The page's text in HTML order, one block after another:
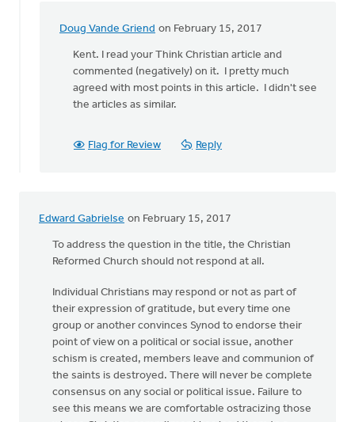
Doug Vande Griend on February 15, 2017
In
reply
Please
see
VanTil
Kent. I read your Think Christian article and
commented (negatively) on it. I pretty much
agreed with most points in this article. I didn't see
the articles as similar.
Flag for Review Reply
Edward Gabrielse on February 15, 2017
To address the question in the title, the Christian
Reformed Church should not respond at all.
Individual Christians may respond or not as part of
their expression of gratitude, but every time one
group or another convinces Synod to endorse their
point of view on a political or social issue, another
schism is created, members leave and communion of
the saints is destroyed. There will never be complete
consensus on any social or political issue. Failure to
see this means we are comfortable ostracizing those